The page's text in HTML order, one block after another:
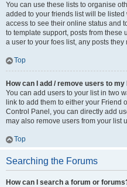
You can use these lists to organise
added to your friends list will be
access to see their online status and
to template support, posts from these
a user to your foes list, any posts
Top
How can I add / remove users to
You can add users to your list in two
link to add them to either your Friend
Control Panel, you can directly add
may also remove users from your list
Top
Searching the Forums
How can I search a forum or